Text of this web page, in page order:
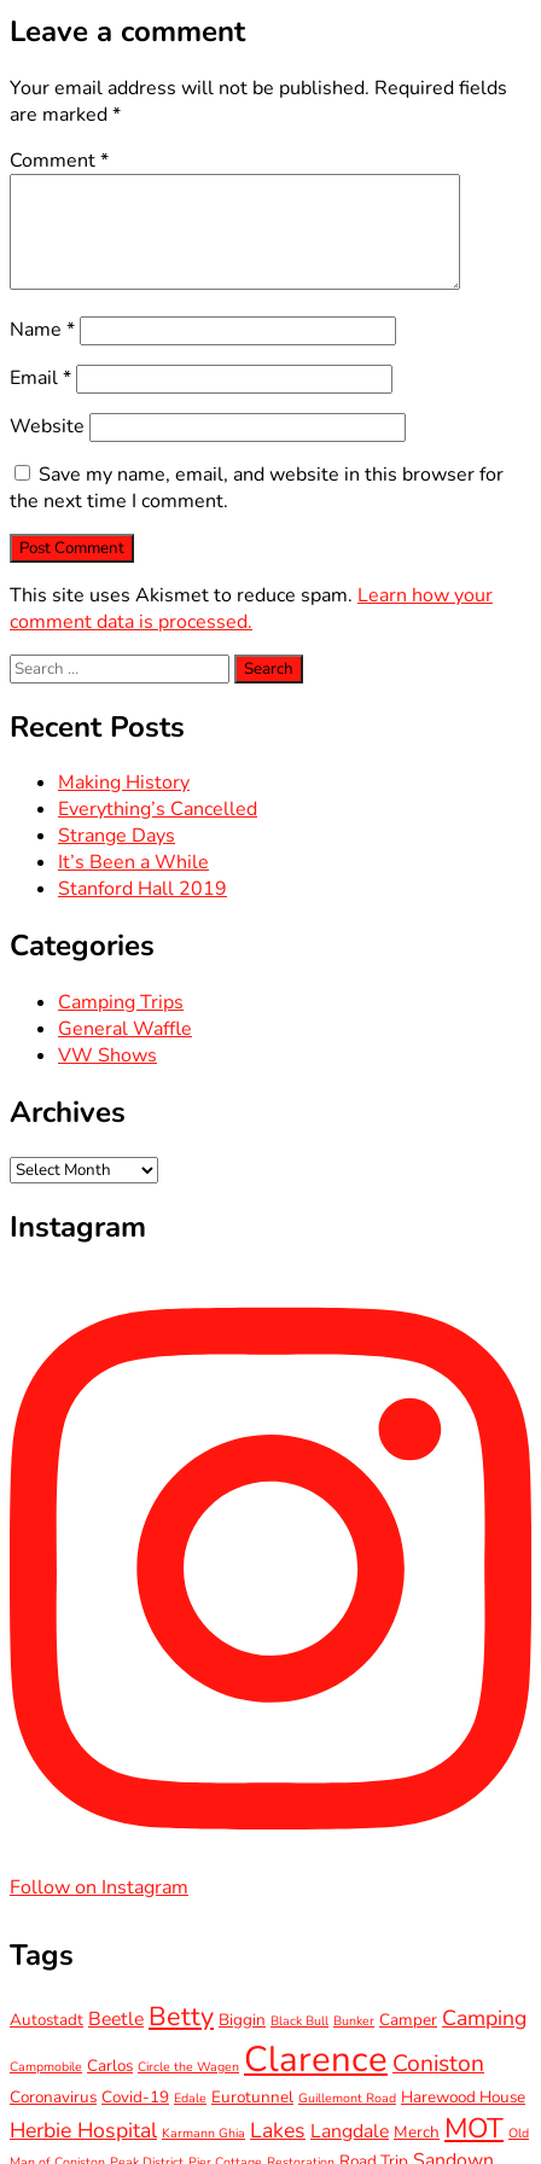
Leave a comment
Your email address will not be published. Required fields
are marked*
Comment*
Name *
Email*
Website
Save my name, email, and website in this browser for
the next time I comment.
This site uses Akismet to reduce spam. Learn how your
comment data is processed.
Search
for:
Recent Posts
Making History
Everything’s Cancelled
Strange Days
It’s Been a While
Stanford Hall 2019
Categories
Camping Trips
General Waffle
VW Shows
Archives
Archives
Instagram
Follow on Instagram
Tags
Autostadt Beetle Betty Biggin Black Bull Bunker Camper Camping
Campmobile Carlos Circle the Wagen Clarence Coniston
Coronavirus Covid-19 Edale Eurotunnel Guillemont Road Harewood House
Herbie Hospital Karmann Ghia Lakes Langdale Merch MOT Old